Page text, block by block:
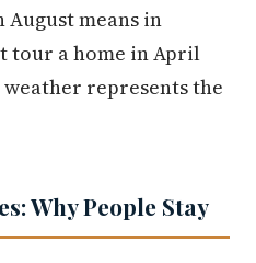
means in
tour a home in April
represents the
Why People Stay